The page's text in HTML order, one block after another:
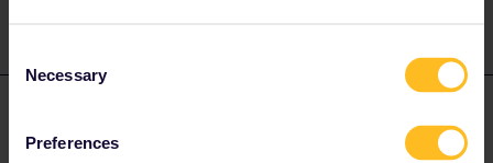
Selection
Necessary
Preferences
Hello Travi